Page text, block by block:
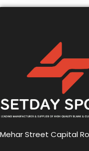
Mehar Street Capital